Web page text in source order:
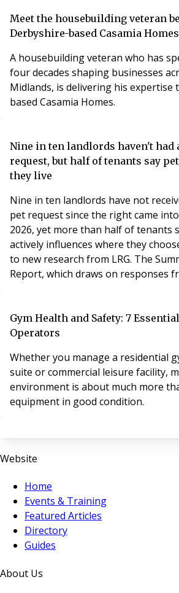
their real estate assets.
Meet the housebuilding veteran
Derbyshire-based Casamia Homes
A housebuilding veteran who has
four decades shaping businesses
Midlands, is delivering his expertise
based Casamia Homes.
Nine in ten landlords haven't had
request, but half of tenants say
they live
Nine in ten landlords have not
pet request since the right came
2026, yet more than half of tenants
actively influences where they
to new research from LRG. The
Report, which draws on responses
Renters' Rights Act is yet to become
of day-to-day lettings – but its
Gym Health and Safety: 7
Operators
Whether you manage a residential
suite or commercial leisure facility,
environment is about much more
equipment in good condition.
Website
Home
Events & Training
Featured Articles
Directory
Guides
About Us